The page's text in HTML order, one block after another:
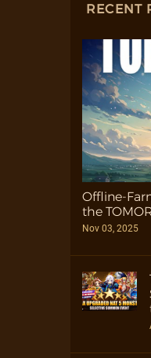
RECENT
Offline-
the
Nov 03, 2025